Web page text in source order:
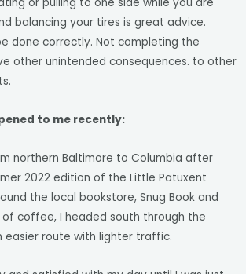
balancing your tires is great advice.
done correctly. Not completing the
other unintended consequences. to other
to me recently:
northern Baltimore to Columbia after
2022 edition of the Little Patuxent
the local bookstore, Snug Book and
of coffee, I headed south through the
easier route with lighter traffic.